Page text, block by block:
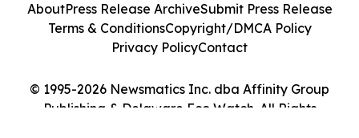
© 1995-2026 Newsmatics Inc. dba Affinity Group
Publishing & Delaware Eco Watch. All Rights
AboutPress Release ArchiveSubmit Press Release
Terms & ConditionsCopyright/DMCA Policy
Privacy PolicyContact